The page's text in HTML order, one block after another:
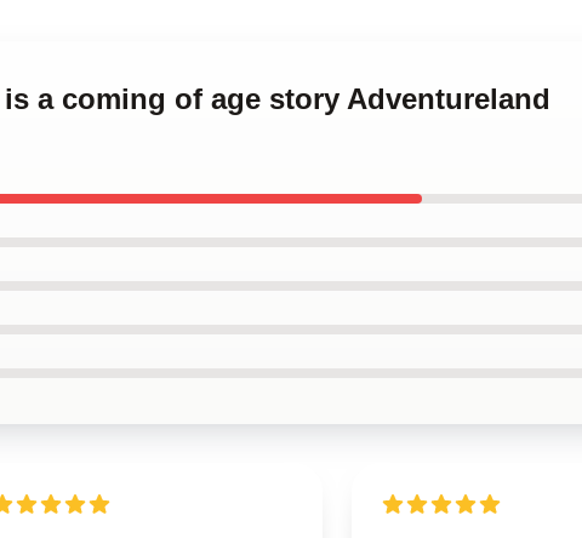
a coming of age story Adventureland